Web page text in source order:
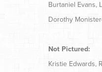
Burtaniel Evans,
Dorothy
Not Pictured:
Kristie Edwards,